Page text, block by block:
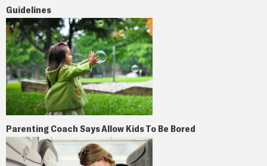
Guidelines
Parenting Coach Says Allow Kids To Be Bored